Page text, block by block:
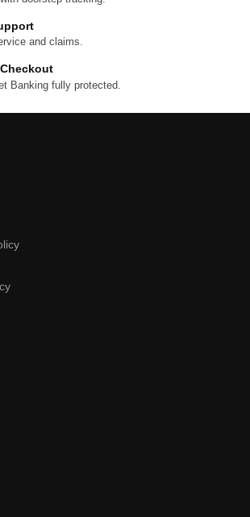
and claims.
Banking fully protected.